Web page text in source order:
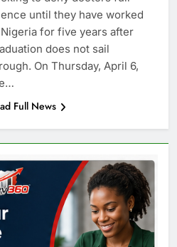
until they have worked
for five years after
does not sail
On Thursday, April 6,
Full News